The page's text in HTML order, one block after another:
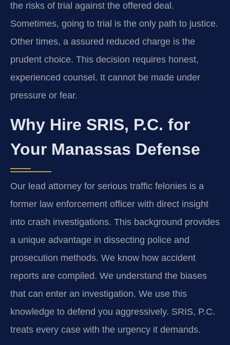
the risks of trial against the offered deal.
Sometimes, going to trial is the only path to justice.
Other times, a assured reduced charge is the
prudent choice. This decision requires honest,
experienced counsel. It cannot be made under
pressure or fear.
Why Hire SRIS, P.C. for
Your Manassas Defense
Our lead attorney for serious traffic felonies is a
former law enforcement officer with direct insight
into crash investigations. This background provides
a unique advantage in dissecting police and
prosecution methods. We know how accident
reports are compiled. We understand the biases
that can enter an investigation. We use this
knowledge to defend you aggressively. SRIS, P.C.
treats every case with the urgency it demands.